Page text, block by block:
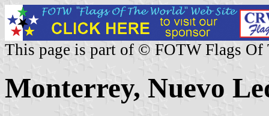
This page is part of © FOTW Flags Of
Monterrey, Nuevo